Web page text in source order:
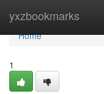
yxzbookmarks
Home
Home
1